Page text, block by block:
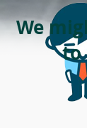
We
to